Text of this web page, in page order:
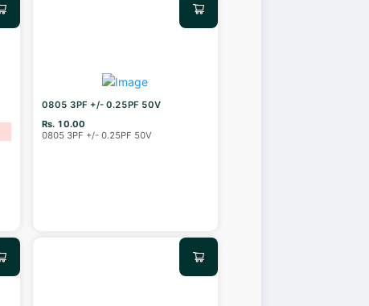
0805 3PF +/- 0.25PF 50V
Rs. 10.00
0805 3PF +/- 0.25PF 50V